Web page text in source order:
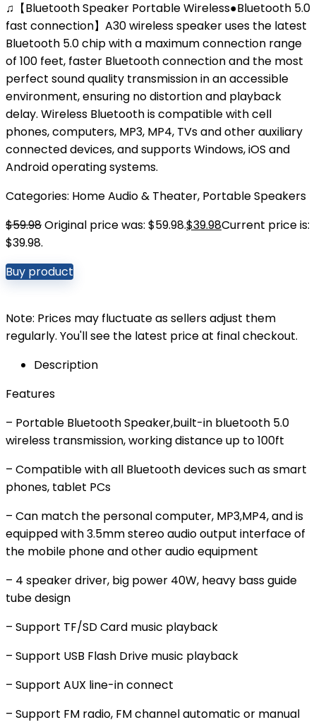
♫【Bluetooth Speaker Portable Wireless●Bluetooth 5.0
fast connection】A30 wireless speaker uses the latest
Bluetooth 5.0 chip with a maximum connection range
of 100 feet, faster Bluetooth connection and the most
perfect sound quality transmission in an accessible
environment, ensuring no distortion and playback
delay. Wireless Bluetooth is compatible with cell
phones, computers, MP3, MP4, TVs and other auxiliary
connected devices, and supports Windows, iOS and
Android operating systems.
Categories: Home Audio & Theater, Portable Speakers
$59.98Original price was: $59.98.$39.98Current price is:
$39.98.
Buy product
Note: Prices may fluctuate as sellers adjust them
regularly. You'll see the latest price at final checkout.
Description
Features
– Portable Bluetooth Speaker,built-in bluetooth 5.0
wireless transmission, working distance up to 100ft
– Compatible with all Bluetooth devices such as smart
phones, tablet PCs
– Can match the personal computer, MP3,MP4, and is
equipped with 3.5mm stereo audio output interface of
the mobile phone and other audio equipment
– 4 speaker driver, big power 40W, heavy bass guide
tube design
– Support TF/SD Card music playback
– Support USB Flash Drive music playback
– Support AUX line-in connect
– Support FM radio, FM channel automatic or manual